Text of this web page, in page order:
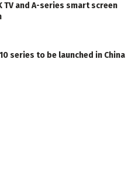
TV and A-series smart screen
series to be launched in China